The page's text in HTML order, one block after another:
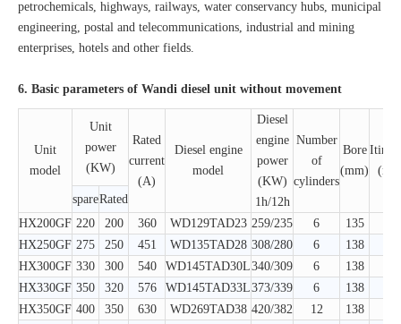
petrochemicals, highways, railways, water conservancy hubs, municipal
engineering, postal and telecommunications, industrial and mining
enterprises, hotels and other fields.
6. Basic parameters of Wandi diesel unit without movement
Unit
model
Unit
power
(KW)
Rated
current
(A)
Diesel engine
model
Diesel
engine
power
(KW)
1h/12h
Number
of
cylinders
Bore
(mm)
spareRated
HX200GF 220 200 360 WD129TAD23 259/235 6 135
HX250GF 275 250 451 WD135TAD28 308/280 6 138
HX300GF 330 300 540 WD145TAD30L340/309 6 138
HX330GF 350 320 576 WD145TAD33L373/339 6 138
HX350GF 400 350 630 WD269TAD38 420/382 12 138